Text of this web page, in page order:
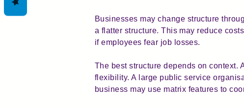
Businesses may change structure
a flatter structure. This may reduce
if employees fear job losses.
The best structure depends on context.
flexibility. A large public service
business may use matrix features to